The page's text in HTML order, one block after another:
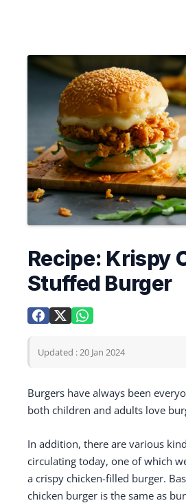
Recipe: Krispy
Stuffed Burger
Updated : 20 Jan 2024
Burgers have always been
both children and adults love
In addition, there are various
circulating today, one of which
a crispy chicken-filled burger.
chicken burger is the same as